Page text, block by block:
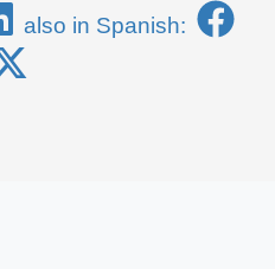
also in Spanish: